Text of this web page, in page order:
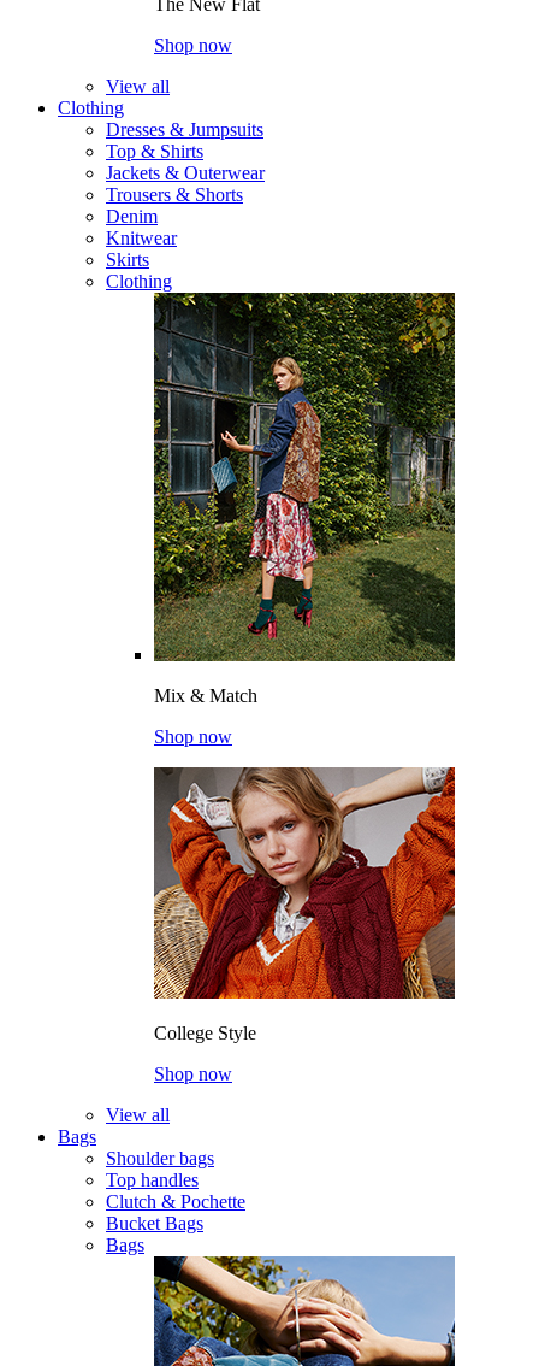
The New Flat
Shop now
View all
Clothing
Dresses & Jumpsuits
Top & Shirts
Jackets & Outerwear
Trousers & Shorts
Denim
Knitwear
Skirts
Clothing
Mix & Match
Shop now
College Style
Shop now
View all
Bags
Shoulder bags
Top handles
Clutch & Pochette
Bucket Bags
Bags